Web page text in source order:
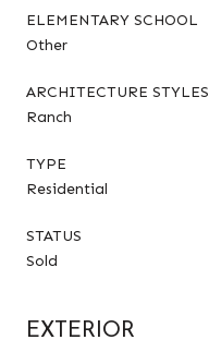
ELEMENTARY SCHOOL
Other
ARCHITECTURE STYLES
Ranch
TYPE
Residential
STATUS
Sold
EXTERIOR